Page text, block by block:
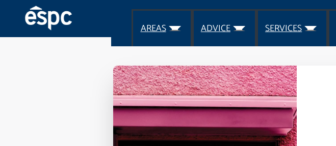
AREAS ADVICE SERVICES